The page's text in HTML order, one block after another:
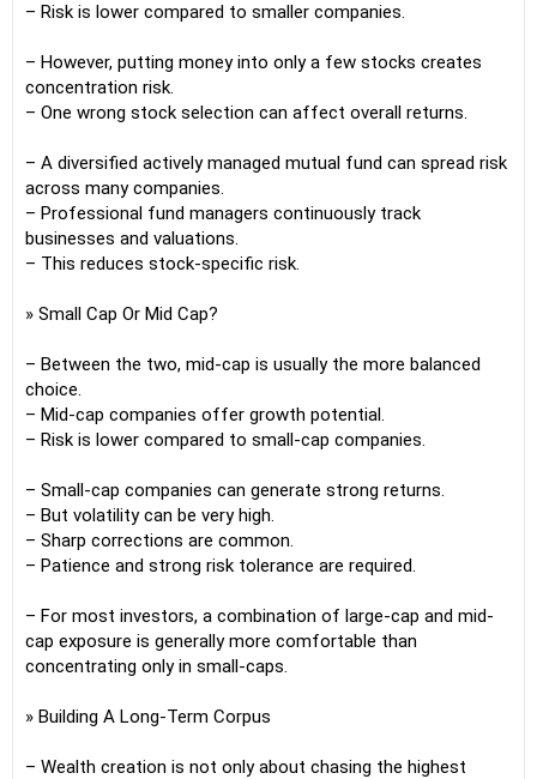
– Risk is lower compared to smaller companies.
– However, putting money into only a few stocks creates
concentration risk.
– One wrong stock selection can affect overall returns.
– A diversified actively managed mutual fund can spread risk
across many companies.
– Professional fund managers continuously track
businesses and valuations.
– This reduces stock-specific risk.
» Small Cap Or Mid Cap?
– Between the two, mid-cap is usually the more balanced
choice.
– Mid-cap companies offer growth potential.
– Risk is lower compared to small-cap companies.
– Small-cap companies can generate strong returns.
– But volatility can be very high.
– Sharp corrections are common.
– Patience and strong risk tolerance are required.
– For most investors, a combination of large-cap and mid-
cap exposure is generally more comfortable than
concentrating only in small-caps.
» Building A Long-Term Corpus
– Wealth creation is not only about chasing the highest